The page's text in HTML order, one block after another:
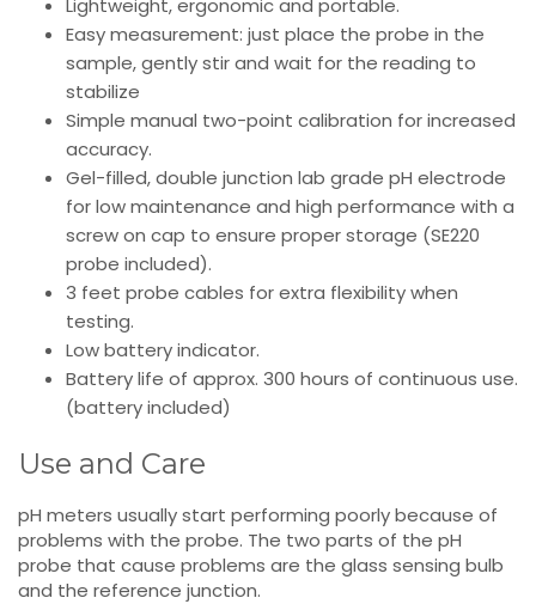
Lightweight, ergonomic and portable.
Easy measurement: just place the probe in the
sample, gently stir and wait for the reading to
stabilize
Simple manual two-point calibration for increased
accuracy.
Gel-filled, double junction lab grade pH electrode
for low maintenance and high performance with a
screw on cap to ensure proper storage (SE220
probe included).
3 feet probe cables for extra flexibility when
testing.
Low battery indicator.
Battery life of approx. 300 hours of continuous use.
(battery included)
Use and Care
pH meters usually start performing poorly because of
problems with the probe. The two parts of the pH
probe that cause problems are the glass sensing bulb
and the reference junction.